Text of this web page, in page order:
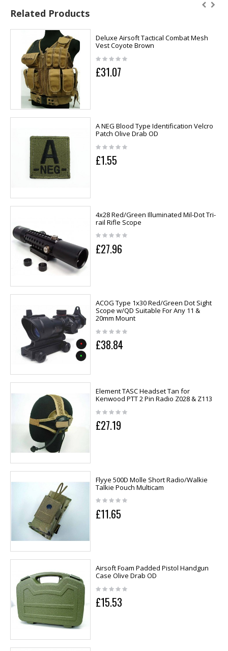
Related Products
Deluxe Airsoft Tactical Combat Mesh
Vest Coyote Brown
£31.07
A NEG Blood Type Identification Velcro
Patch Olive Drab OD
£1.55
4x28 Red/Green Illuminated Mil-Dot Tri-
rail Rifle Scope
£27.96
ACOG Type 1x30 Red/Green Dot Sight
Scope w/QD Suitable For Any 11 &
20mm Mount
£38.84
Element TASC Headset Tan for
Kenwood PTT 2 Pin Radio Z028 & Z113
£27.19
Flyye 500D Molle Short Radio/Walkie
Talkie Pouch Multicam
£11.65
Airsoft Foam Padded Pistol Handgun
Case Olive Drab OD
£15.53